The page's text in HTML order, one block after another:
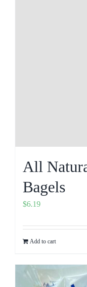
All
Bagels
$6.19
Add to cart